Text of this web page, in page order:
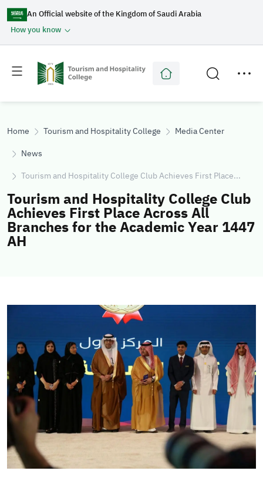
An Official website of the Kingdom of Saudi Arabia
How you know
Toggle
menu
Toggle
secondary
menu
Home Tourism and Hospitality College
Media Center
News
Tourism and Hospitality College Club Achieves First Place...
Tourism and Hospitality College Club
Achieves First Place Across All
Branches for the Academic Year 1447
AH